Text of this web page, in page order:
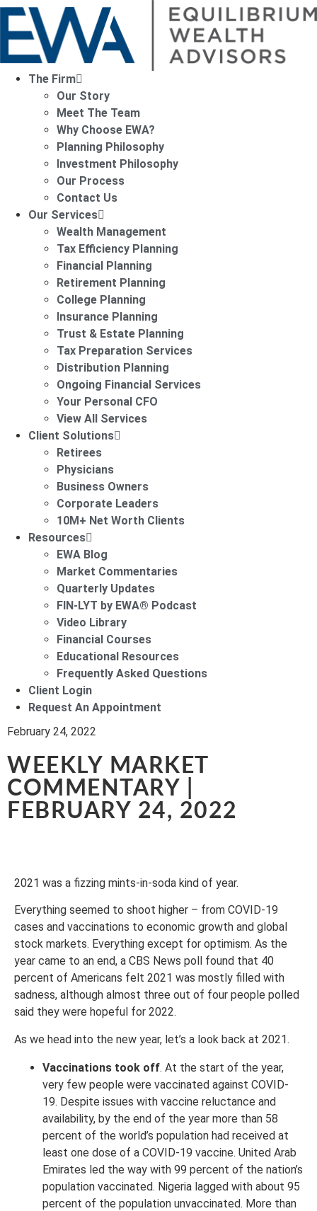
The Firm
Our Story
Meet The Team
Why Choose EWA?
Planning Philosophy
Investment Philosophy
Our Process
Contact Us
Our Services
Wealth Management
Tax Efficiency Planning
Financial Planning
Retirement Planning
College Planning
Insurance Planning
Trust & Estate Planning
Tax Preparation Services
Distribution Planning
Ongoing Financial Services
Your Personal CFO
View All Services
Client Solutions
Retirees
Physicians
Business Owners
Corporate Leaders
10M+ Net Worth Clients
Resources
EWA Blog
Market Commentaries
Quarterly Updates
FIN-LYT by EWA® Podcast
Video Library
Financial Courses
Educational Resources
Frequently Asked Questions
Client Login
Request An Appointment
February 24, 2022
WEEKLY MARKET
COMMENTARY |
FEBRUARY 24, 2022
2021 was a fizzing mints-in-soda kind of year.
Everything seemed to shoot higher – from COVID-19
cases and vaccinations to economic growth and global
stock markets. Everything except for optimism. As the
year came to an end, a CBS News poll found that 40
percent of Americans felt 2021 was mostly filled with
sadness, although almost three out of four people polled
said they were hopeful for 2022.
As we head into the new year, let’s a look back at 2021.
Vaccinations took off. At the start of the year,
very few people were vaccinated against COVID-
19. Despite issues with vaccine reluctance and
availability, by the end of the year more than 58
percent of the world’s population had received at
least one dose of a COVID-19 vaccine. United Arab
Emirates led the way with 99 percent of the nation’s
population vaccinated. Nigeria lagged with about 95
percent of the population unvaccinated. More than